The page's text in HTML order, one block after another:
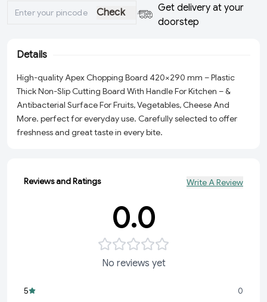
Check
Get delivery at your
doorstep
Details
High-quality Apex Chopping Board 420×290 mm – Plastic
Thick Non-Slip Cutting Board With Handle For Kitchen – &
Antibacterial Surface For Fruits, Vegetables, Cheese And
More. perfect for everyday use. Carefully selected to offer
freshness and great taste in every bite.
Reviews and Ratings Write A Review
0.0
No reviews yet
5
0